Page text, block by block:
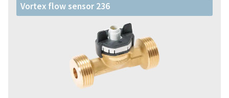
Vortex flow sensor 236